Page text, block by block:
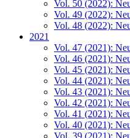
Vol. 50 (2022):
Vol. 49 (2022):
Vol. 48 (2022):
2021
Vol. 47 (2021):
Vol. 46 (2021):
Vol. 45 (2021):
Vol. 44 (2021):
Vol. 43 (2021):
Vol. 42 (2021):
Vol. 41 (2021):
Vol. 40 (2021):
Vol. 39 (2021):